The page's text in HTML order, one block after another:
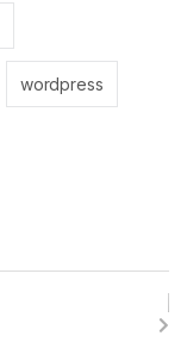
wordpress